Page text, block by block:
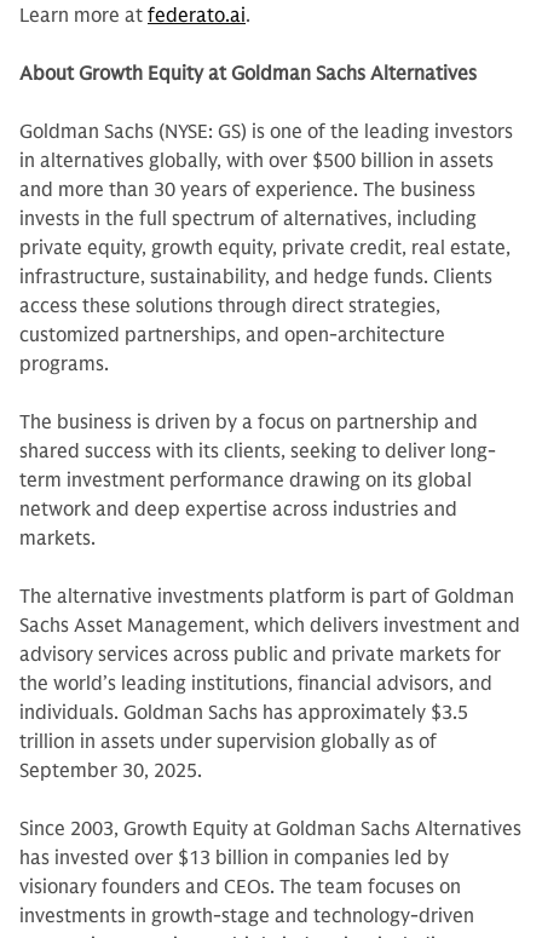
Learn more at federato.ai.
About Growth Equity at Goldman Sachs Alternatives
Goldman Sachs (NYSE: GS) is one of the leading investors
in alternatives globally, with over $500 billion in assets
and more than 30 years of experience. The business
invests in the full spectrum of alternatives, including
private equity, growth equity, private credit, real estate,
infrastructure, sustainability, and hedge funds. Clients
access these solutions through direct strategies,
customized partnerships, and open-architecture
programs.
The business is driven by a focus on partnership and
shared success with its clients, seeking to deliver long-
term investment performance drawing on its global
network and deep expertise across industries and
markets.
The alternative investments platform is part of Goldman
Sachs Asset Management, which delivers investment and
advisory services across public and private markets for
the world’s leading institutions, financial advisors, and
individuals. Goldman Sachs has approximately $3.5
trillion in assets under supervision globally as of
September 30, 2025.
Since 2003, Growth Equity at Goldman Sachs Alternatives
has invested over $13 billion in companies led by
visionary founders and CEOs. The team focuses on
investments in growth-stage and technology-driven